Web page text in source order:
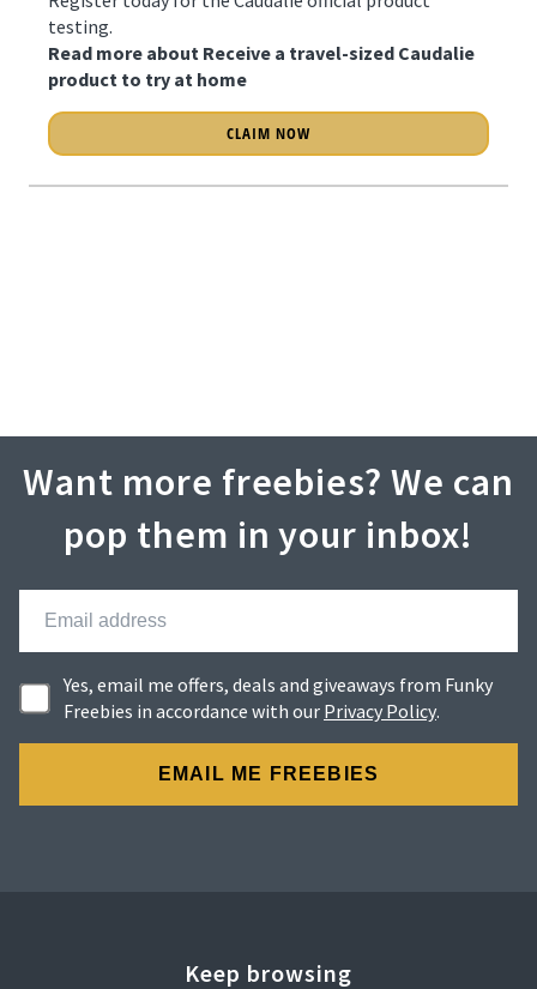
testing.
Read more about Receive a travel-sized Caudalie
product to try at home
CLAIM NOW
Want more freebies? We can
pop them in your inbox!
Yes, email me offers, deals and giveaways from Funky
Freebies in accordance with our Privacy Policy.
Keep browsing